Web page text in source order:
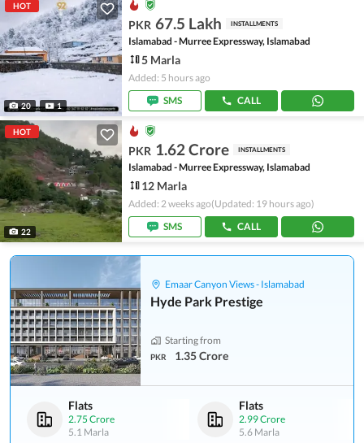
HOT
20 1
PKR 67.5 Lakh INSTALLMENTS
Islamabad - Murree Expressway, Islamabad
5 Marla
Added: 5 hours ago
SMS
CALL
HOT
22
PKR 1.62 Crore INSTALLMENTS
Islamabad - Murree Expressway, Islamabad
12 Marla
Added: 2 weeks ago(Updated: 19 hours ago)
SMS
CALL
Emaar Canyon Views - Islamabad
Hyde Park Prestige
Starting from
PKR 1.35 Crore
Flats
2.75 Crore
5.1 Marla
Flats
2.99 Crore
5.6 Marla